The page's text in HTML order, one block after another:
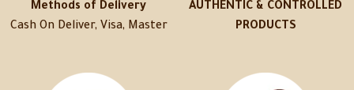
Methods of Delivery
Cash On Deliver, Visa, Master
AUTHENTIC & CONTROLLED
PRODUCTS